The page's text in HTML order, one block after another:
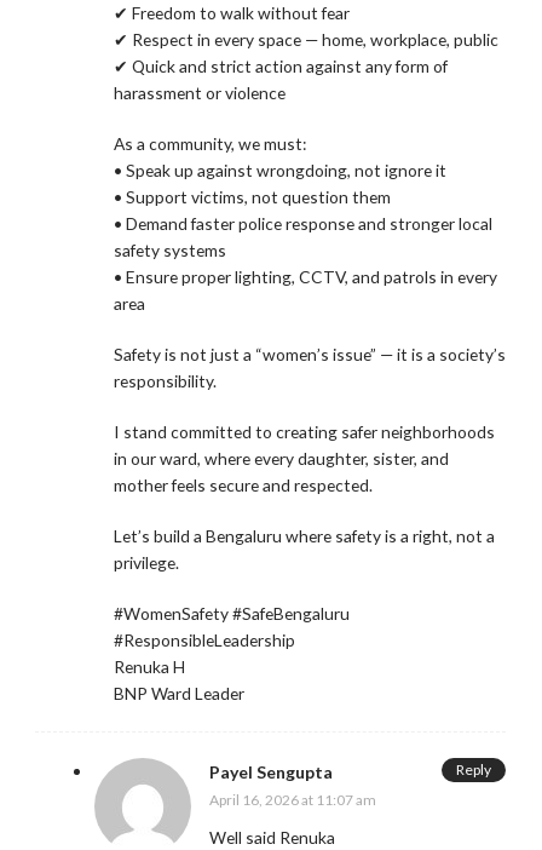
✔ Freedom to walk without fear
✔ Respect in every space — home, workplace, public
✔ Quick and strict action against any form of
harassment or violence
As a community, we must:
• Speak up against wrongdoing, not ignore it
• Support victims, not question them
• Demand faster police response and stronger local
safety systems
• Ensure proper lighting, CCTV, and patrols in every
area
Safety is not just a “women’s issue” — it is a society’s
responsibility.
I stand committed to creating safer neighborhoods
in our ward, where every daughter, sister, and
mother feels secure and respected.
Let’s build a Bengaluru where safety is a right, not a
privilege.
#WomenSafety #SafeBengaluru
#ResponsibleLeadership
Renuka H
BNP Ward Leader
Payel Sengupta
April 16, 2026 at 11:07 am
Well said Renuka
Reply